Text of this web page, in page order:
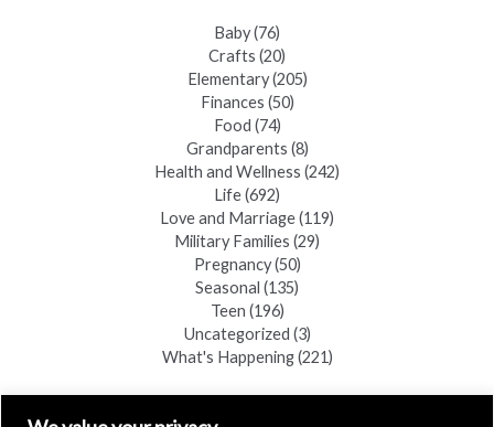
Baby(76)
Crafts (20)
Elementary(205)
Finances (50)
Food (74)
Grandparents (8)
Health and Wellness (242)
Life(692)
Love and Marriage(119)
Military Families (29)
Pregnancy(50)
Seasonal (135)
Teen (196)
Uncategorized (3)
What's Happening(221)